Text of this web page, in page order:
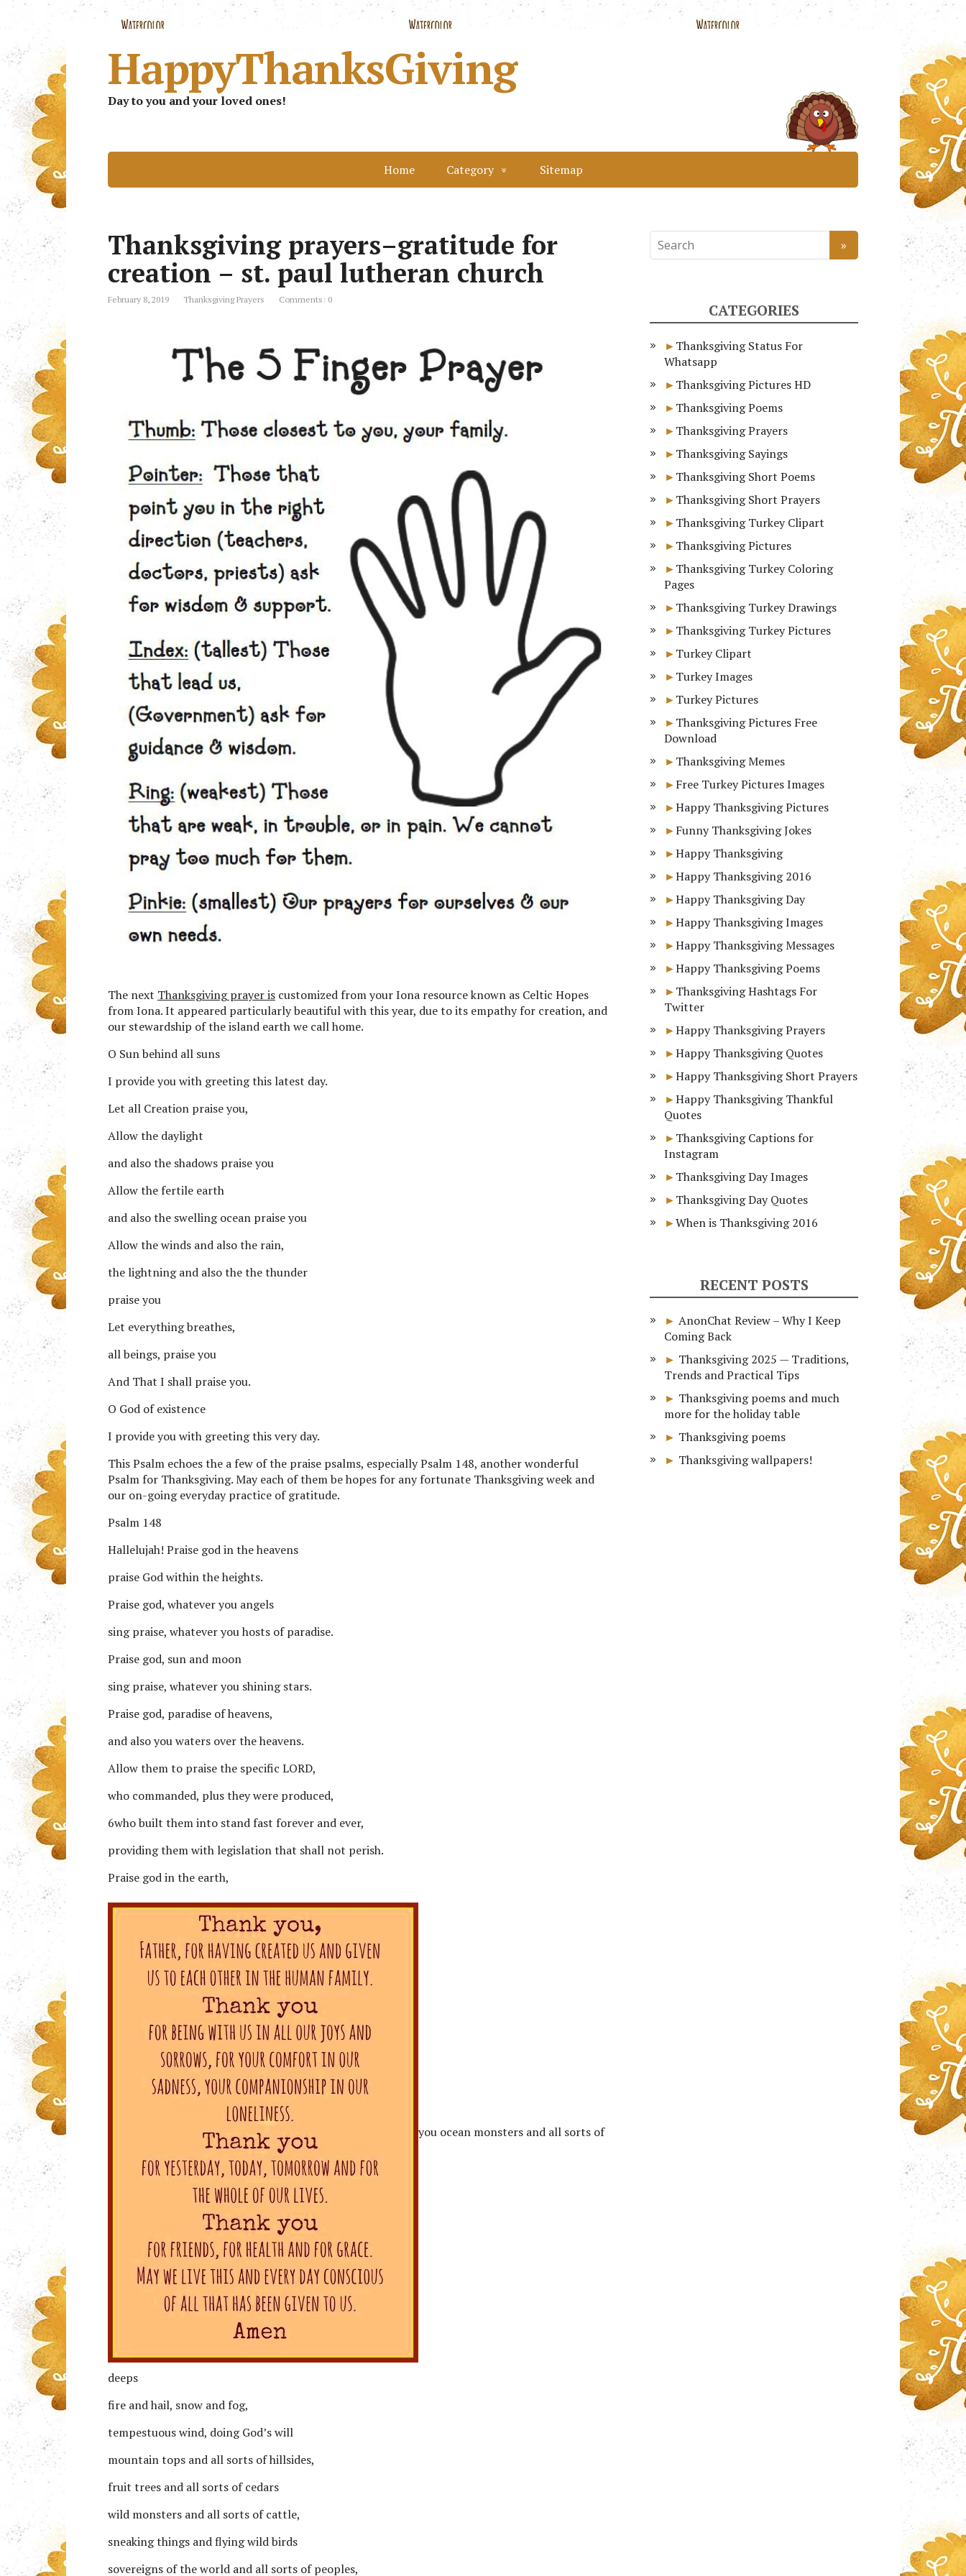
HappyThanksGiving
Day to you and your loved ones!
Home Category Sitemap
Thanksgiving prayers–gratitude for
creation – st. paul lutheran church
February 8, 2019 Thanksgiving Prayers Comments: 0
The next Thanksgiving prayer is customized from your Iona resource known as Celtic Hopes
from Iona. It appeared particularly beautiful with this year, due to its empathy for creation, and
our stewardship of the island earth we call home.
O Sun behind all suns
I provide you with greeting this latest day.
Let all Creation praise you,
Allow the daylight
and also the shadows praise you
Allow the fertile earth
and also the swelling ocean praise you
Allow the winds and also the rain,
the lightning and also the the thunder
praise you
Let everything breathes,
all beings, praise you
And That I shall praise you.
O God of existence
I provide you with greeting this very day.
This Psalm echoes the a few of the praise psalms, especially Psalm 148, another wonderful
Psalm for Thanksgiving. May each of them be hopes for any fortunate Thanksgiving week and
our on-going everyday practice of gratitude.
Psalm 148
Hallelujah! Praise god in the heavens
praise God within the heights.
Praise god, whatever you angels
sing praise, whatever you hosts of paradise.
Praise god, sun and moon
sing praise, whatever you shining stars.
Praise god, paradise of heavens,
and also you waters over the heavens.
Allow them to praise the specific LORD,
who commanded, plus they were produced,
6who built them into stand fast forever and ever,
providing them with legislation that shall not perish.
Praise god in the earth,
you ocean monsters and all sorts of
deeps
fire and hail, snow and fog,
tempestuous wind, doing God’s will
mountain tops and all sorts of hillsides,
fruit trees and all sorts of cedars
wild monsters and all sorts of cattle,
sneaking things and flying wild birds
sovereigns of the world and all sorts of peoples,
CATEGORIES
Thanksgiving Status For
Whatsapp
Thanksgiving Pictures HD
Thanksgiving Poems
Thanksgiving Prayers
Thanksgiving Sayings
Thanksgiving Short Poems
Thanksgiving Short Prayers
Thanksgiving Turkey Clipart
Thanksgiving Pictures
Thanksgiving Turkey Coloring
Pages
Thanksgiving Turkey Drawings
Thanksgiving Turkey Pictures
Turkey Clipart
Turkey Images
Turkey Pictures
Thanksgiving Pictures Free
Download
Thanksgiving Memes
Free Turkey Pictures Images
Happy Thanksgiving Pictures
Funny Thanksgiving Jokes
Happy Thanksgiving
Happy Thanksgiving 2016
Happy Thanksgiving Day
Happy Thanksgiving Images
Happy Thanksgiving Messages
Happy Thanksgiving Poems
Thanksgiving Hashtags For
Twitter
Happy Thanksgiving Prayers
Happy Thanksgiving Quotes
Happy Thanksgiving Short Prayers
Happy Thanksgiving Thankful
Quotes
Thanksgiving Captions for
Instagram
Thanksgiving Day Images
Thanksgiving Day Quotes
When is Thanksgiving 2016
RECENT POSTS
AnonChat Review – Why I Keep
Coming Back
Thanksgiving 2025 — Traditions,
Trends and Practical Tips
Thanksgiving poems and much
more for the holiday table
Thanksgiving poems
Thanksgiving wallpapers!